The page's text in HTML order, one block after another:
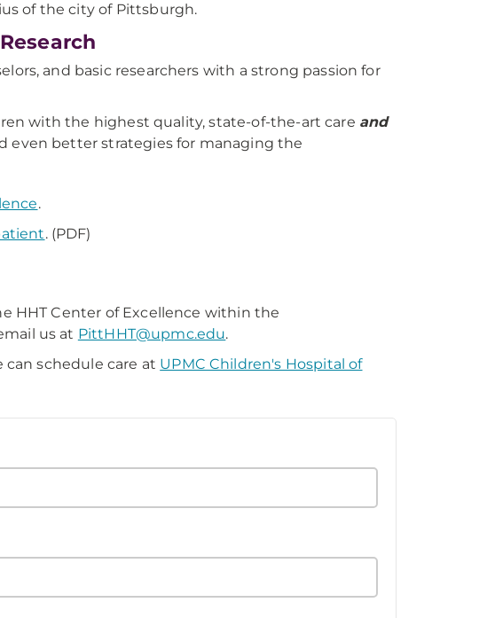
of the city of Pittsburgh.
and basic researchers with a strong passion for
with the highest quality, state-of-the-art care and
even better strategies for managing the
.
. (PDF)
HHT Center of Excellence within the
us at PittHHT@upmc.edu.
can schedule care at UPMC Children's Hospital of